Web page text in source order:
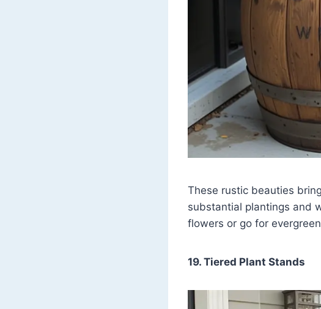
These rustic beauties
substantial plantings and
flowers or go for
19. Tiered Plant Stands